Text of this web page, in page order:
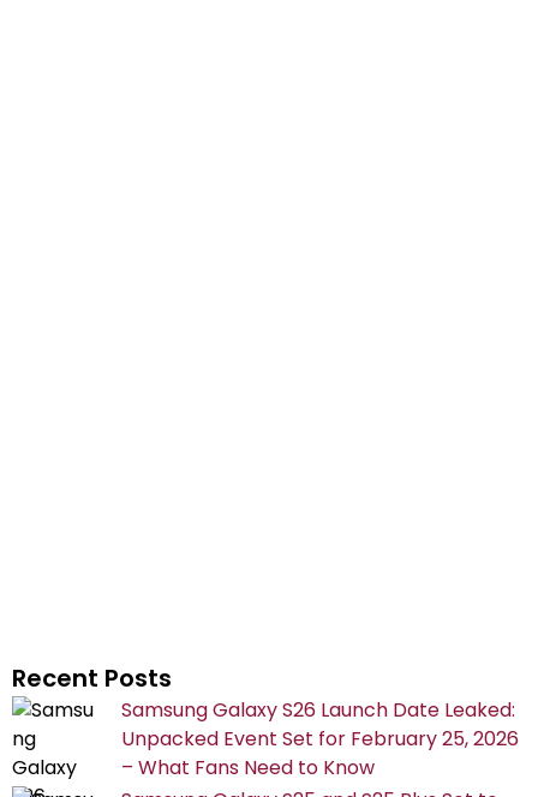
Recent Posts
Samsung Galaxy S26 Launch Date Leaked:
Unpacked Event Set for February 25, 2026
– What Fans Need to Know